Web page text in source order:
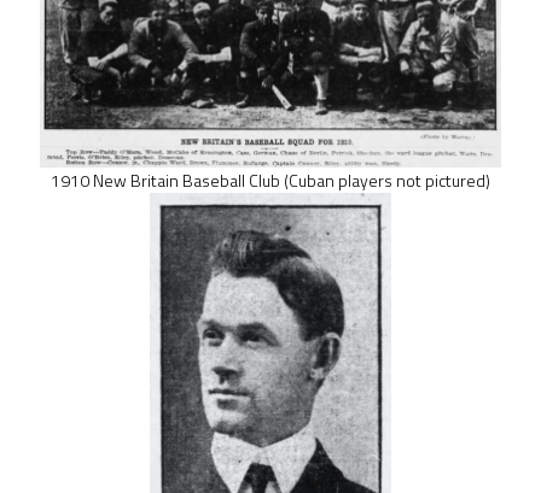
1910 New Britain Baseball Club (Cuban players not pictured)